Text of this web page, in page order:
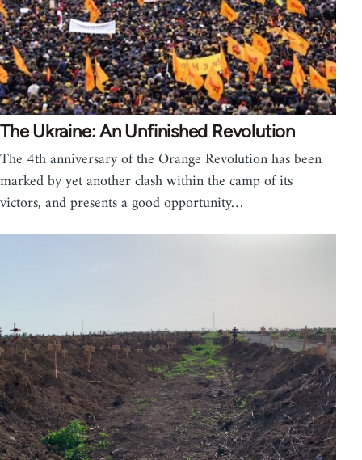
The Ukraine: An Unfinished Revolution
The 4th anniversary of the Orange Revolution has been
marked by yet another clash within the camp of its
victors, and presents a good opportunity…